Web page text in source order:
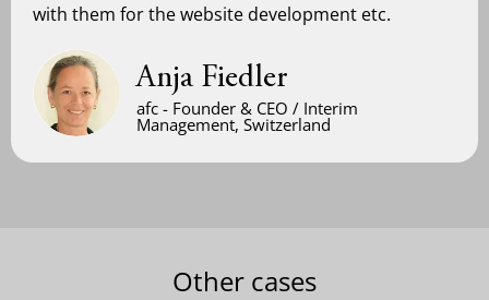
with them for the website development etc.
Anja Fiedler
afc - Founder & CEO / Interim
Management, Switzerland
Other cases